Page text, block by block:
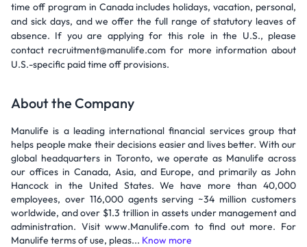
time off program in Canada includes holidays, vacation, personal,
and sick days, and we offer the full range of statutory leaves of
absence. If you are applying for this role in the U.S., please
contact recruitment@manulife.com for more information about
U.S.-specific paid time off provisions.
About the Company
Manulife is a leading international financial services group that
helps people make their decisions easier and lives better. With our
global headquarters in Toronto, we operate as Manulife across
our offices in Canada, Asia, and Europe, and primarily as John
Hancock in the United States. We have more than 40,000
employees, over 116,000 agents serving ~34 million customers
worldwide, and over $1.3 trillion in assets under management and
administration. Visit www.Manulife.com to find out more. For
Manulife terms of use, pleas... Know more